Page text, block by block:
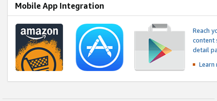
Mobile App Integration
Reach
content
detail